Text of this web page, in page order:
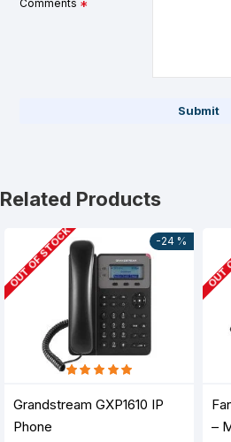
Comments
Submit
Related Products
-24 %
OUT OF STOCK
Grandstream GXP1610 IP
Phone
–